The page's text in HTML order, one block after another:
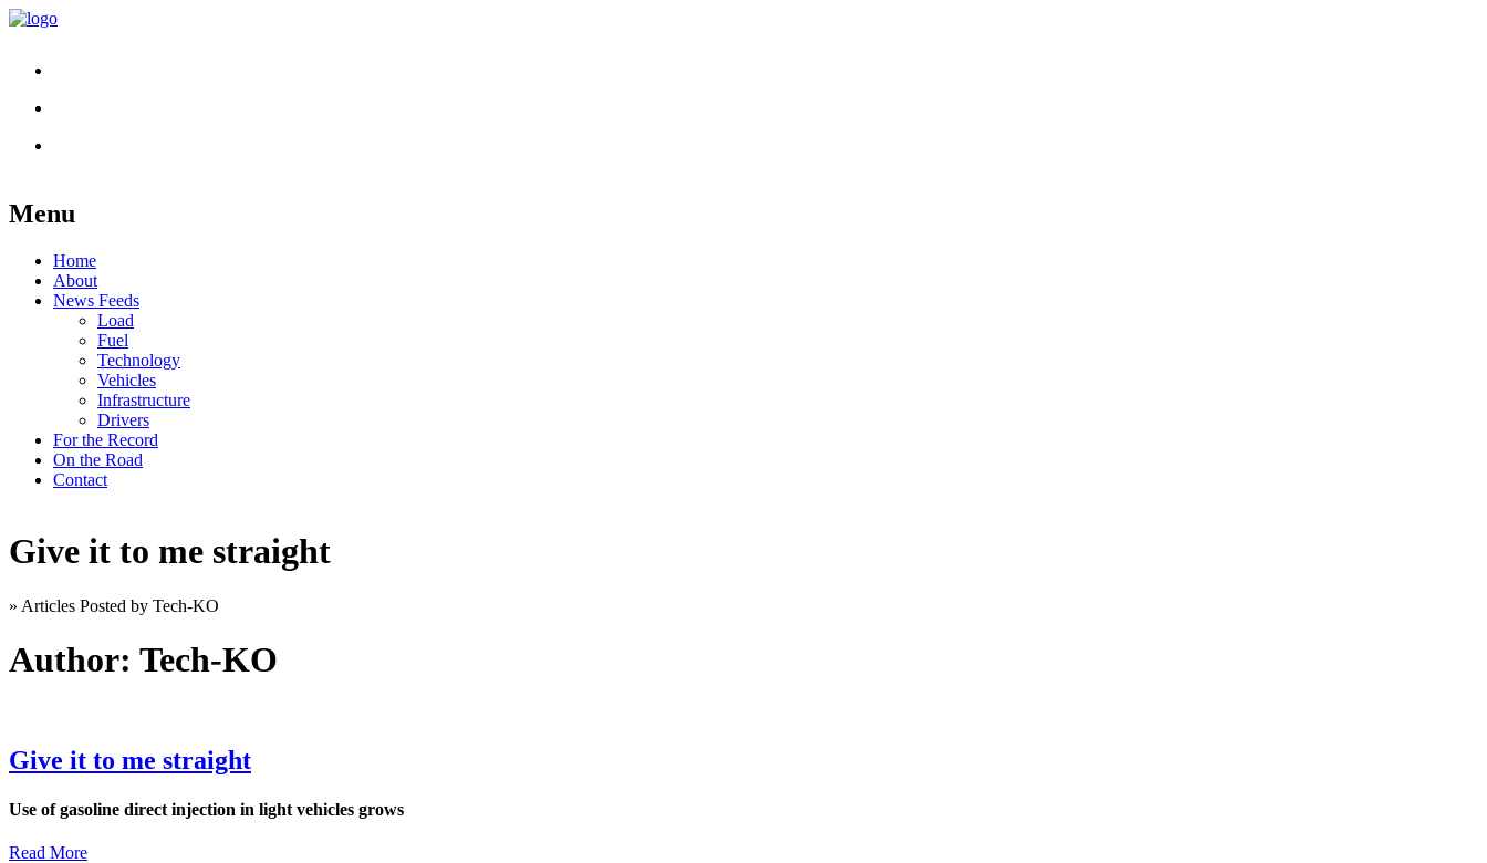
Menu
Skip
content
Home
About
News Feeds
Load
Fuel
Technology
Vehicles
Infrastructure
Drivers
For the Record
On the Road
Contact
Give it to me straight
» Articles Posted by Tech-KO
Author: Tech-KO
Give it to me straight
Use of gasoline direct injection in light vehicles grows
Read More